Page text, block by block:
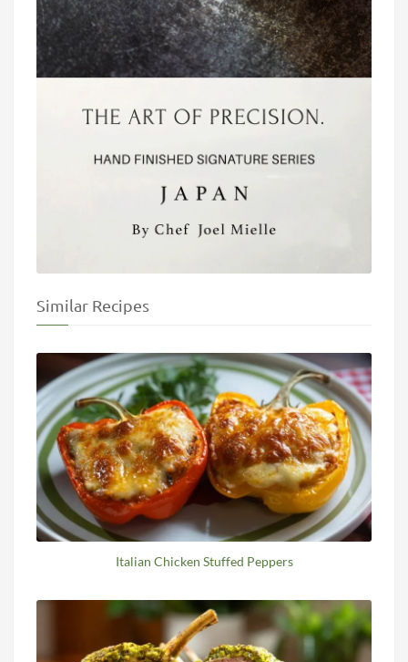
Similar Recipes
Italian Chicken Stuffed Peppers